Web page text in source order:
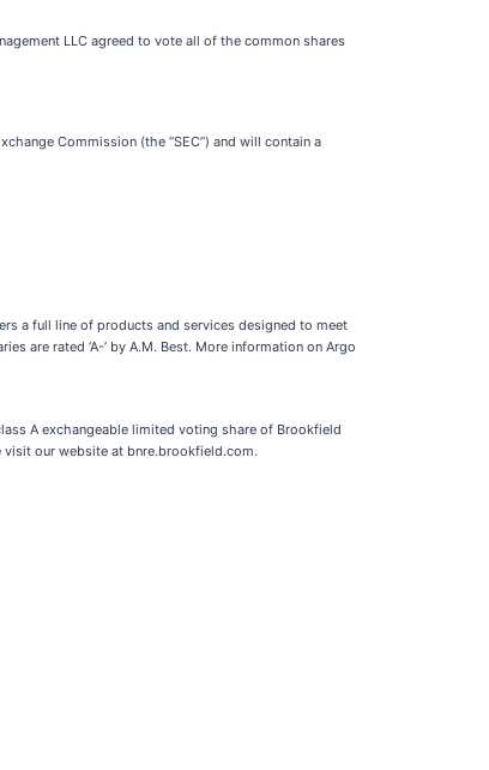
LLC agreed to vote all of the common shares
Commission (the “SEC”) and will contain a
a full line of products and services designed to meet
are rated ‘A-’ by A.M. Best. More information on Argo
A exchangeable limited voting share of Brookfield
visit our website at bnre.brookfield.com.